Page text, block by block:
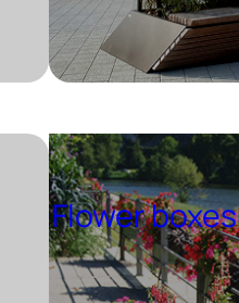
Flower boxes